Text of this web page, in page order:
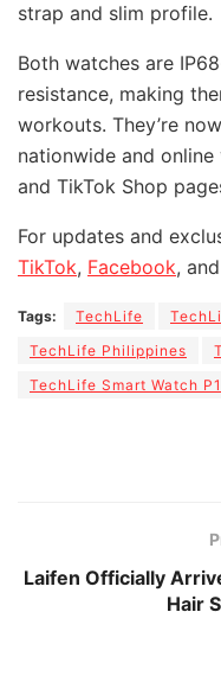
strap and slim profile.
Both watches are
resistance, making
workouts. They’re
nationwide and online
and TikTok Shop
For updates and
TikTok, Facebook, and
Tags: TechLife
TechLife Philippines
TechLife Smart Watch
Laifen Officially
Hair